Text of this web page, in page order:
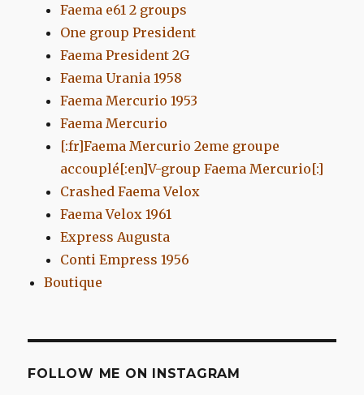
Faema e61 2 groups
One group President
Faema President 2G
Faema Urania 1958
Faema Mercurio 1953
Faema Mercurio
[:fr]Faema Mercurio 2eme groupe
accouplé[:en]V-group Faema Mercurio[:]
Crashed Faema Velox
Faema Velox 1961
Express Augusta
Conti Empress 1956
Boutique
FOLLOW ME ON INSTAGRAM